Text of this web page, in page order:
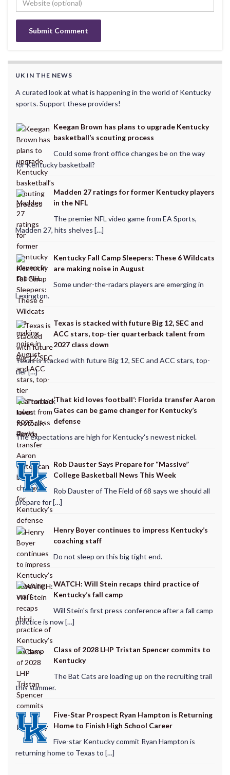
UK IN THE NEWS
A curated look at what is happening in the world of Kentucky
sports. Support these providers!
Keegan Brown has plans to upgrade Kentucky
basketball’s scouting process
Could some front office changes be on the way
for Kentucky basketball?
Madden 27 ratings for former Kentucky players
in the NFL
The premier NFL video game from EA Sports,
Madden 27, hits shelves […]
Kentucky Fall Camp Sleepers: These 6 Wildcats
are making noise in August
Some under-the-radars players are emerging in
Lexington.
Texas is stacked with future Big 12, SEC and
ACC stars, top-tier quarterback talent from
2027 class down
Texas is stacked with future Big 12, SEC and ACC stars, top-
tier […]
‘That kid loves football’: Florida transfer Aaron
Gates can be game changer for Kentucky’s
defense
The expectations are high for Kentucky's newest nickel.
Rob Dauster Says Prepare for “Massive”
College Basketball News This Week
Rob Dauster of The Field of 68 says we should all
prepare for […]
Henry Boyer continues to impress Kentucky’s
coaching staff
Do not sleep on this big tight end.
WATCH: Will Stein recaps third practice of
Kentucky’s fall camp
Will Stein's first press conference after a fall camp
practice is now […]
Class of 2028 LHP Tristan Spencer commits to
Kentucky
The Bat Cats are loading up on the recruiting trail
this summer.
Five-Star Prospect Ryan Hampton is Returning
Home to Finish High School Career
Five-star Kentucky commit Ryan Hampton is
returning home to Texas to […]